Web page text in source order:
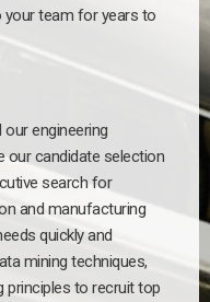
your team for years to
engineering
our candidate selection
search for
and manufacturing
quickly and
mining techniques,
principles to recruit top